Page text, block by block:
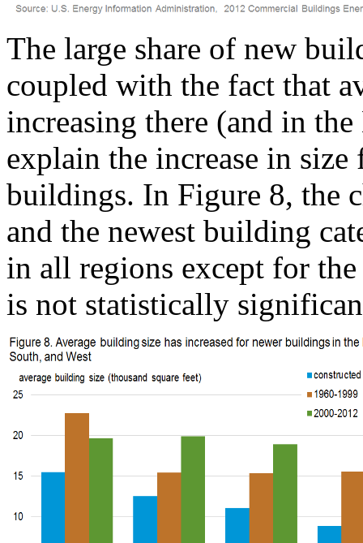
The large share of new
coupled with the fact that
increasing there (and in
explain the increase in
buildings. In Figure 8, the
and the newest building
in all regions except for
is not statistically